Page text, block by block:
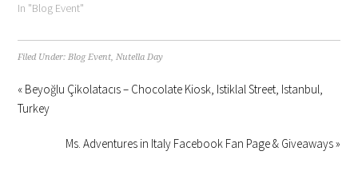
chocolate for breakfast?
“chocolaty hazelnut spread,”
it is a way of life. From
In "Blog Event"
Filed Under:Blog Event,Nutella Day
« Beyoğlu Çikolatacıs – Chocolate Kiosk, Istiklal Street, Istanbul,
Turkey
Ms. Adventures in Italy Facebook Fan Page & Giveaways »